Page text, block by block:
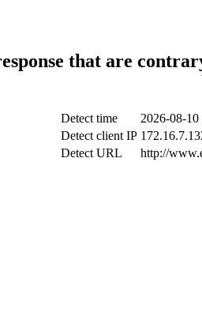
that are
Detect time
2026-08-10
Detect client IP
Detect URL
http://